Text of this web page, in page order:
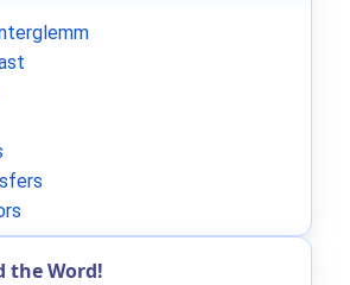
the Word!